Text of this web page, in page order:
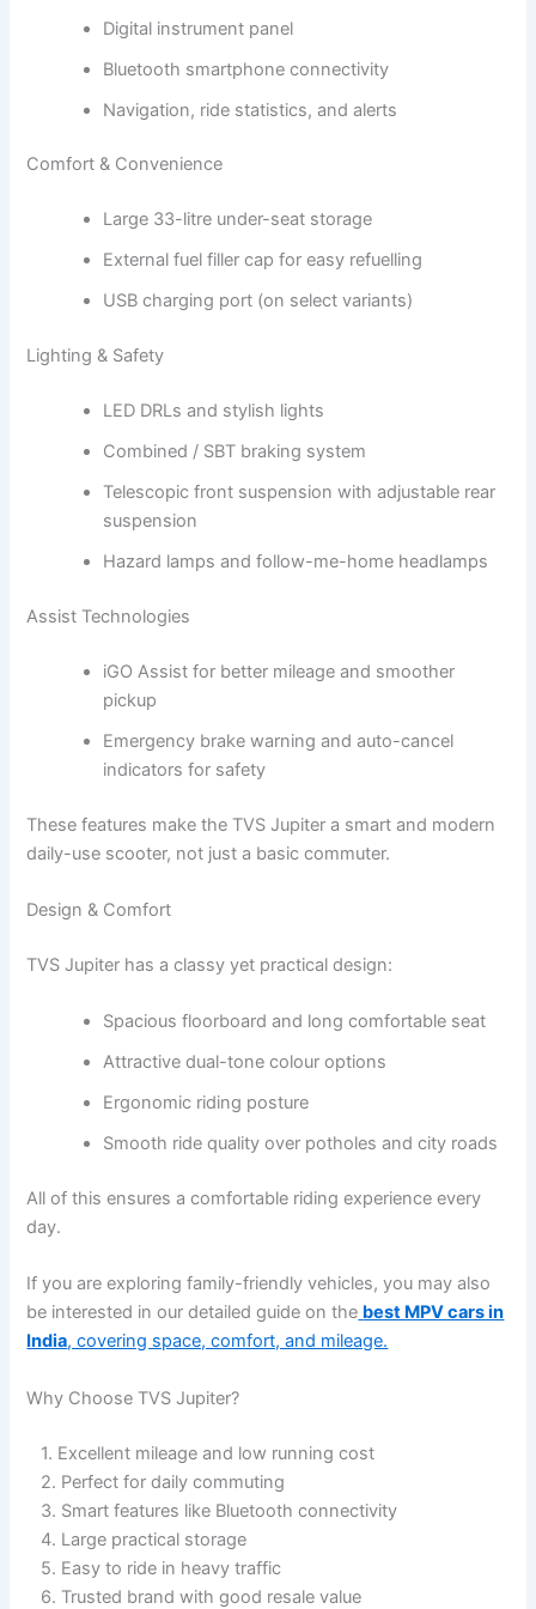
Digital instrument panel
Bluetooth smartphone connectivity
Navigation, ride statistics, and alerts
Comfort & Convenience
Large 33-litre under-seat storage
External fuel filler cap for easy refuelling
USB charging port (on select variants)
Lighting & Safety
LED DRLs and stylish lights
Combined / SBT braking system
Telescopic front suspension with adjustable rear
suspension
Hazard lamps and follow-me-home headlamps
Assist Technologies
iGO Assist for better mileage and smoother
pickup
Emergency brake warning and auto-cancel
indicators for safety
These features make the TVS Jupiter a smart and modern
daily-use scooter, not just a basic commuter.
Design & Comfort
TVS Jupiter has a classy yet practical design:
Spacious floorboard and long comfortable seat
Attractive dual-tone colour options
Ergonomic riding posture
Smooth ride quality over potholes and city roads
All of this ensures a comfortable riding experience every
day.
If you are exploring family-friendly vehicles, you may also
be interested in our detailed guide on the best MPV cars in
India, covering space, comfort, and mileage.
Why Choose TVS Jupiter?
1. Excellent mileage and low running cost
2. Perfect for daily commuting
3. Smart features like Bluetooth connectivity
4. Large practical storage
5. Easy to ride in heavy traffic
6. Trusted brand with good resale value